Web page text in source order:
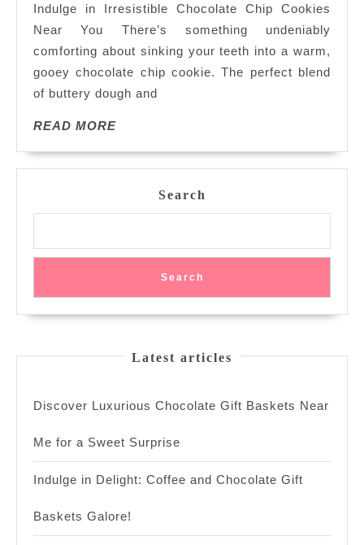
Chocolate
Chip
Cookies
Near
Me
Your
Sweet
Cravings
Indulge in Irresistible Chocolate Chip Cookies
Near You There’s something undeniably
comforting about sinking your teeth into a warm,
gooey chocolate chip cookie. The perfect blend
of buttery dough and
READ MOREREAD
Search
Search
Latest articles
Discover Luxurious Chocolate Gift Baskets Near
Me for a Sweet Surprise
Indulge in Delight: Coffee and Chocolate Gift
Baskets Galore!